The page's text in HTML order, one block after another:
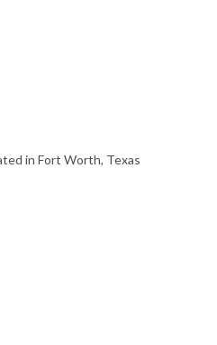
in Fort Worth, Texas